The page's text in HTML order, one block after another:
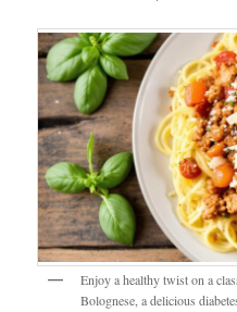
Enjoy a healthy twist on a
Bolognese, a delicious